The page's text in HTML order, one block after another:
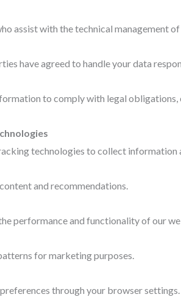
assist with the technical management
have agreed to handle your data
to comply with legal
technologies to collect
and recommendations.
performance and functionality of our
for marketing purposes.
through your browser